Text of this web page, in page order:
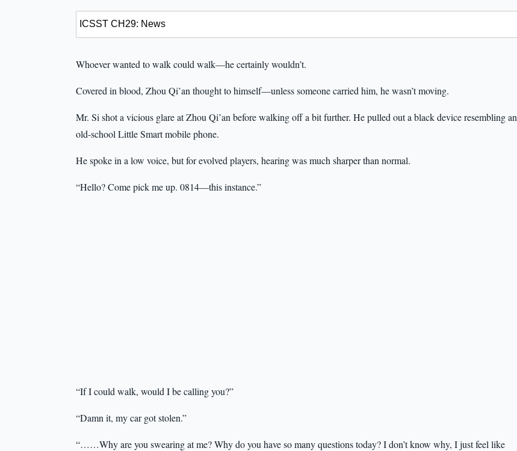
Whoever wanted to walk could walk—he certainly wouldn’t.
Covered in blood, Zhou Qi’an thought to himself—unless someone carried him, he wasn’t moving.
Mr. Si shot a vicious glare at Zhou Qi’an before walking off a bit further. He pulled out a black device resembling an
old-school Little Smart mobile phone.
He spoke in a low voice, but for evolved players, hearing was much sharper than normal.
“Hello? Come pick me up. 0814—this instance.”
“If I could walk, would I be calling you?”
“Damn it, my car got stolen.”
“……Why are you swearing at me? Why do you have so many questions today? I don’t know why, I just feel like